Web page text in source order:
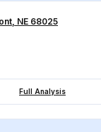
NE 68025
Full Analysis